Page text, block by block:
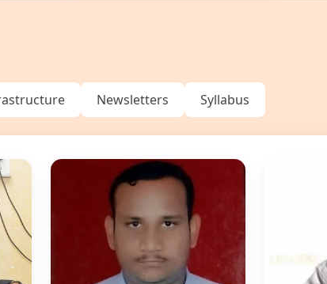
Newsletters Syllabus